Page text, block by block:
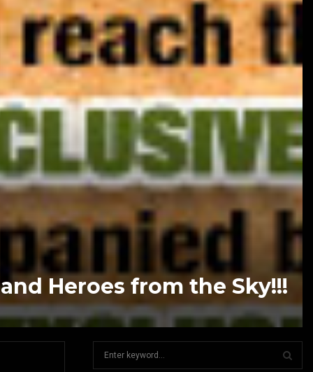
Heroes from the Sky!!!